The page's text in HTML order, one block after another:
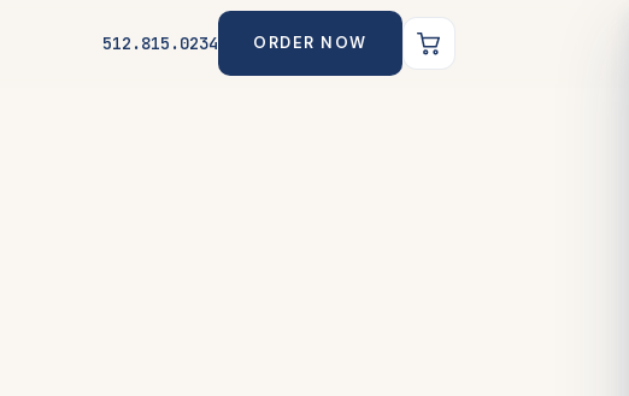
512.815.0234 ORDER NOW